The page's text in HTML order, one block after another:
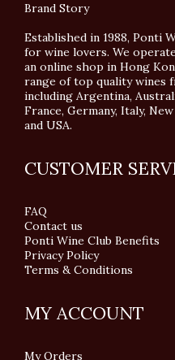
Brand Story
Established in 1988, Ponti
for wine lovers. We
an online shop in Hong
range of top quality wines
including Argentina,
France, Germany, Italy,
and USA.
CUSTOMER
FAQ
Contact us
Ponti Wine Club Benefits
Privacy Policy
Terms & Conditions
MY ACCOUNT
My Orders